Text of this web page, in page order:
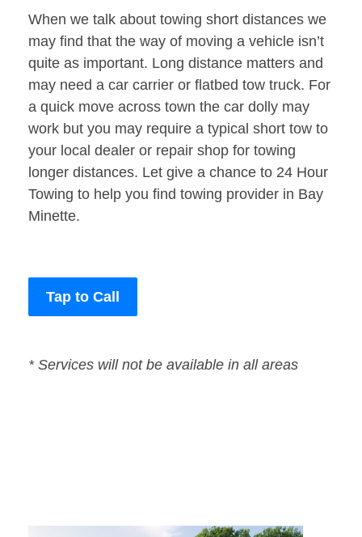
When we talk about towing short distances we
may find that the way of moving a vehicle isn’t
quite as important. Long distance matters and
may need a car carrier or flatbed tow truck. For
a quick move across town the car dolly may
work but you may require a typical short tow to
your local dealer or repair shop for towing
longer distances. Let give a chance to 24 Hour
Towing to help you find towing provider in Bay
Minette.
Tap to Call
* Services will not be available in all areas